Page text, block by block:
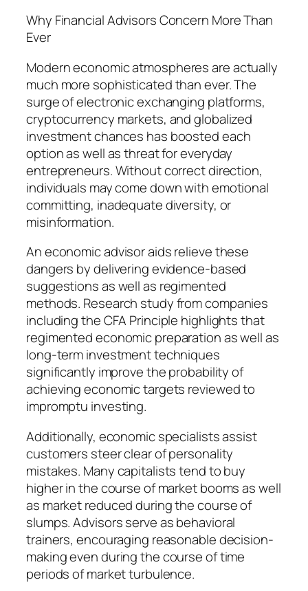
Why Financial Advisors Concern More Than
Ever
Modern economic atmospheres are actually
much more sophisticated than ever. The
surge of electronic exchanging platforms,
cryptocurrency markets, and globalized
investment chances has boosted each
option as well as threat for everyday
entrepreneurs. Without correct direction,
individuals may come down with emotional
committing, inadequate diversity, or
misinformation.
An economic advisor aids relieve these
dangers by delivering evidence-based
suggestions as well as regimented
methods. Research study from companies
including the CFA Principle highlights that
regimented economic preparation as well as
long-term investment techniques
significantly improve the probability of
achieving economic targets reviewed to
impromptu investing.
Additionally, economic specialists assist
customers steer clear of personality
mistakes. Many capitalists tend to buy
higher in the course of market booms as well
as market reduced during the course of
slumps. Advisors serve as behavioral
trainers, encouraging reasonable decision-
making even during the course of time
periods of market turbulence.